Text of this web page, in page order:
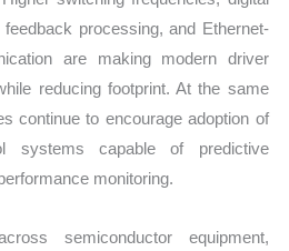
processing, and Ethernet-
are making modern driver
reducing footprint. At the same
continue to encourage adoption of
systems capable of predictive
monitoring.
semiconductor equipment,